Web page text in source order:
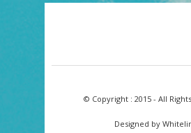
© Copyright : 2015 - All
Designed by